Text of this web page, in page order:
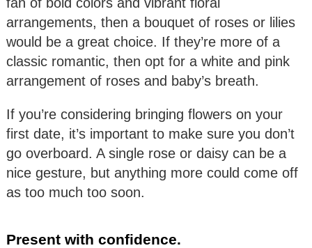
fan of bold colors and vibrant floral
arrangements, then a bouquet of roses or lilies
would be a great choice. If they’re more of a
classic romantic, then opt for a white and pink
arrangement of roses and baby’s breath.
If you’re considering bringing flowers on your
first date, it’s important to make sure you don’t
go overboard. A single rose or daisy can be a
nice gesture, but anything more could come off
as too much too soon.
Present with confidence.